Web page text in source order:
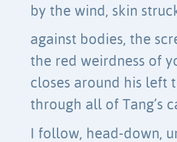
by the wind, skin
against bodies, the
the red weirdness of
closes around his left
through all of Tang’s
I follow, head-down,